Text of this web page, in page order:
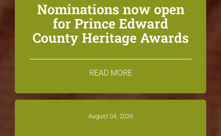
Nominations now open
for Prince Edward
County Heritage Awards
READ MORE
August 04, 2026